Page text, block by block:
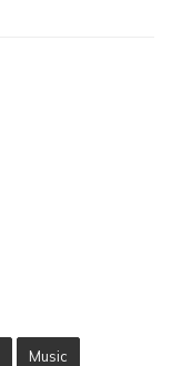
Music